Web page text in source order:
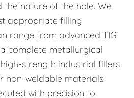
nature of the hole. We
appropriate filling
range from advanced TIG
complete metallurgical
strength industrial fillers
non-weldable materials.
with precision to